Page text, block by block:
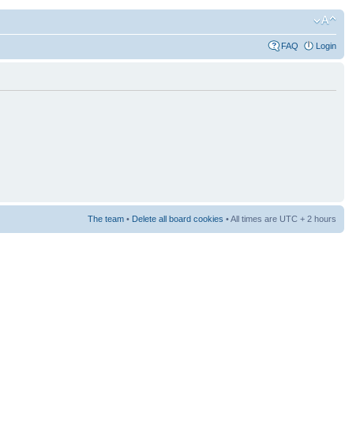
FAQ Login
The team • Delete all board cookies • All times are UTC + 2 hours